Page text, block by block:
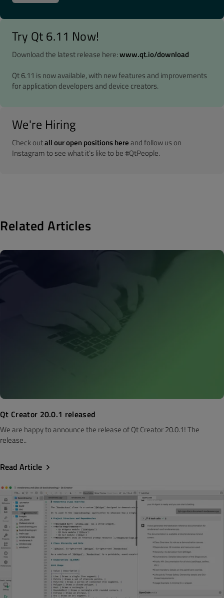
Try Qt 6.11 Now!
Download the latest release here:www.qt.io/download
Qt 6.11 is now available, with new features and improvements
for application developers and device creators.
We're Hiring
Check outall our open positions hereand follow us on
Instagram to see what it's like to be #QtPeople.
Related Articles
Qt Creator 20.0.1 released
We are happy to announce the release of Qt Creator 20.0.1! The
release..
Read Article